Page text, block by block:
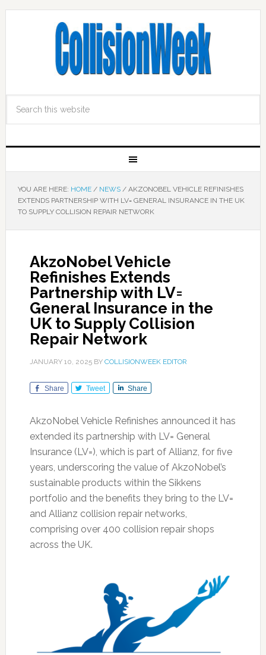
YOU ARE HERE: HOME / NEWS /AKZONOBEL VEHICLE REFINISHES
EXTENDS PARTNERSHIP WITH LV= GENERAL INSURANCE IN THE UK
TO SUPPLY COLLISION REPAIR NETWORK
AkzoNobel Vehicle
Refinishes Extends
Partnership with LV=
General Insurance in the
UK to Supply Collision
Repair Network
JANUARY 10, 2025BY COLLISIONWEEK EDITOR
Share Tweet Share
AkzoNobel Vehicle Refinishes announced it has
extended its partnership with LV= General
Insurance (LV=), which is part of Allianz, for five
years, underscoring the value of AkzoNobel’s
sustainable products within the Sikkens
portfolio and the benefits they bring to the LV=
and Allianz collision repair networks,
comprising over 400 collision repair shops
across the UK.